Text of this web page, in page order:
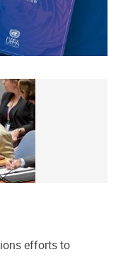
efforts to